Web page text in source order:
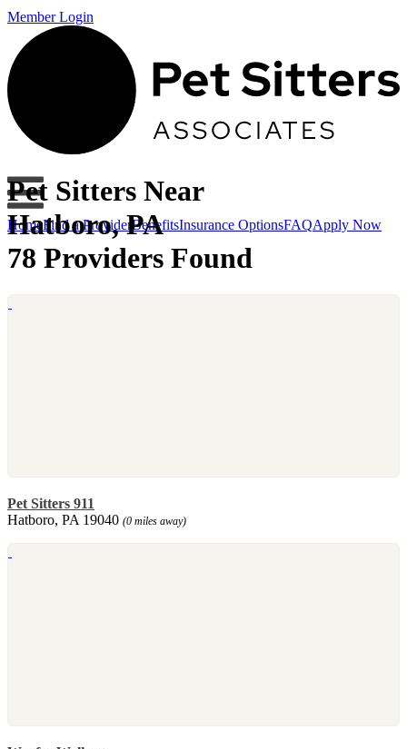
Member Login
HomeFind a Provider BenefitsInsurance OptionsFAQApply Now
Pet Sitters Near
Hatboro, PA
78 Providers Found
Pet Sitters 911
Hatboro, PA 19040 (0 miles away)